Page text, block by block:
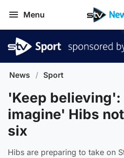
Menu
News / Sport
'Keep believing':
imagine' Hibs
six
Hibs are preparing to take on